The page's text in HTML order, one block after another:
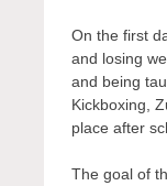
On the first
and losing
and being
Kickboxing,
place after
The goal of